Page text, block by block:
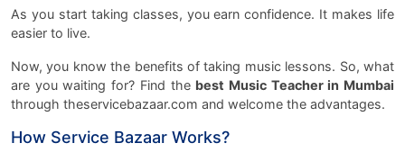
As you start taking classes, you earn confidence. It makes life
easier to live.
Now, you know the benefits of taking music lessons. So, what
are you waiting for? Find the best Music Teacher in Mumbai
through theservicebazaar.com and welcome the advantages.
How Service Bazaar Works?